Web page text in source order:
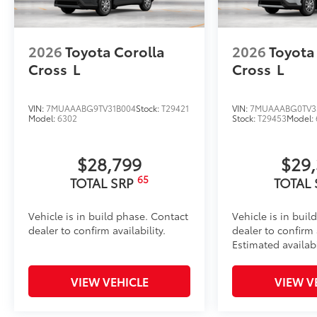
2026Toyota Corolla
Cross L
VIN:7MUAAABG9TV31B004Stock:T29421
Model:6302
$28,799
TOTAL SRP 65
Vehicle is in build phase. Contact
dealer to confirm availability.
VIEW VEHICLE
2026
Cross L
VIN:
Stock:T29453Model:
TOTAL
Vehicle is in
dealer to confirm
Estimated
VIEW